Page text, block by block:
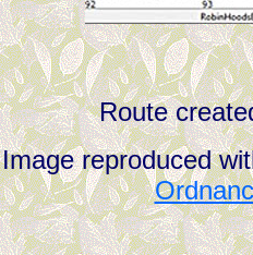
Route
Image reproduced